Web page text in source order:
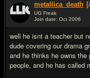
metallica_death
UG Freak
Join date: Oct 2006
well he isnt a teacher but
dude covering our drama
and he thinks he owns
people, and he has called